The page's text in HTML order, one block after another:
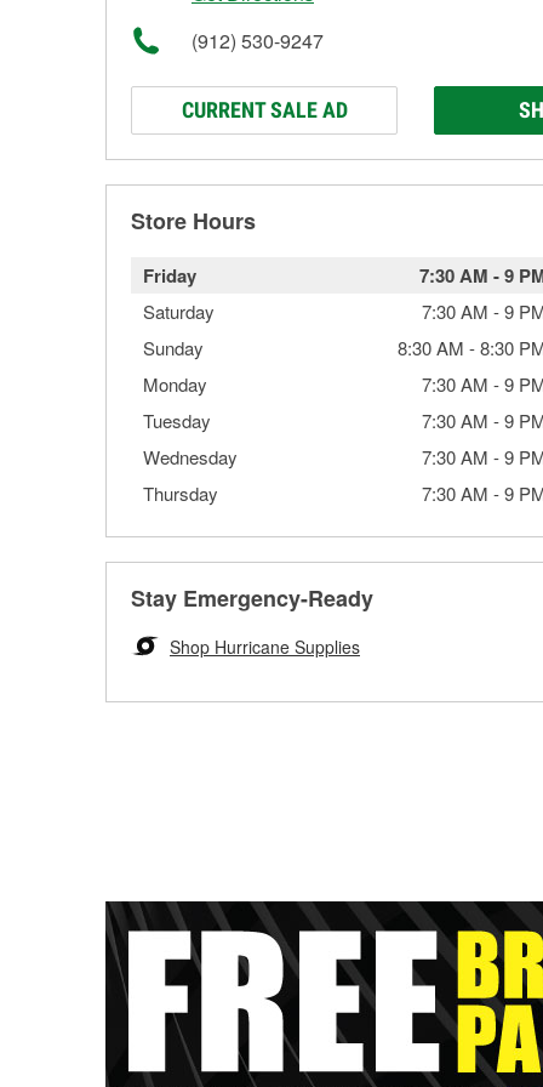
(912) 530-9247
CURRENT SALE AD
Store Hours
Friday 7:30 AM -9
Saturday 7:30 AM -9
Sunday
8:30 AM -8:30
Monday
7:30 AM -9
Tuesday
7:30 AM -9
Wednesday
7:30 AM -9
Thursday
7:30 AM -9
Stay Emergency-Ready
Shop Hurricane Supplies